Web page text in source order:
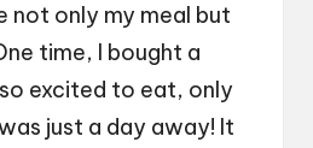
not only my meal but
time, I bought a
excited to eat, only
just a day away! It